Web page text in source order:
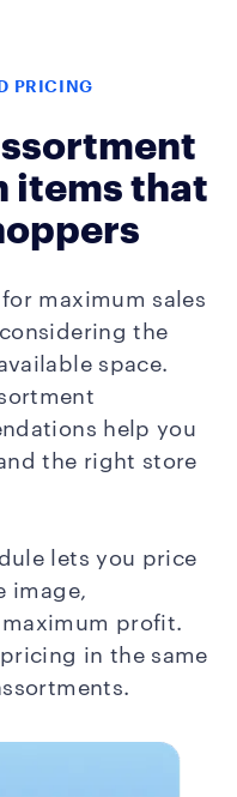
PRICING
items that
maximum sales
the
space.
help you
the right store
lets you price
image,
profit.
in the same